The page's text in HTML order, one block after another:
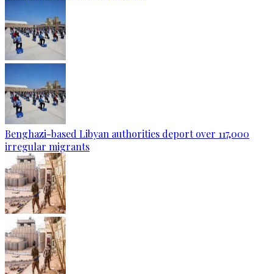
Benghazi-based Libyan authorities deport over 117,000
irregular migrants